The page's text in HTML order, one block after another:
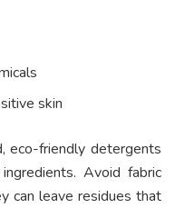
skin
eco-friendly detergents
Avoid fabric
can leave residues that